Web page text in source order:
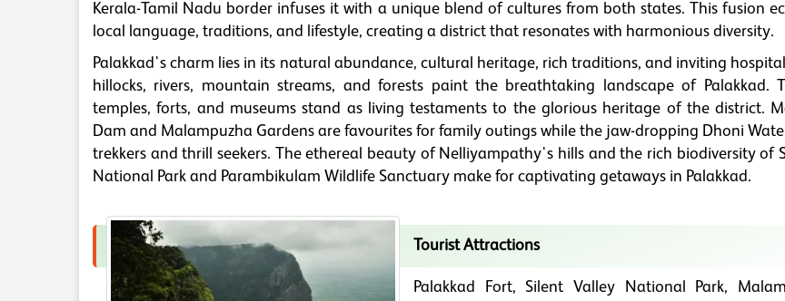
Kerala-Tamil Nadu border infuses it with a unique blend of cultures from both states. This fusion
local language, traditions, and lifestyle, creating a district that resonates with harmonious diversity.
Palakkad's charm lies in its natural abundance, cultural heritage, rich traditions, and inviting
hillocks, rivers, mountain streams, and forests paint the breathtaking landscape of Palakkad.
temples, forts, and museums stand as living testaments to the glorious heritage of the district.
Dam and Malampuzha Gardens are favourites for family outings while the jaw-dropping Dhoni
trekkers and thrill seekers. The ethereal beauty of Nelliyampathy's hills and the rich biodiversity of
National Park and Parambikulam Wildlife Sanctuary make for captivating getaways in Palakkad.
Tourist Attractions
Palakkad Fort, Silent Valley National Park,